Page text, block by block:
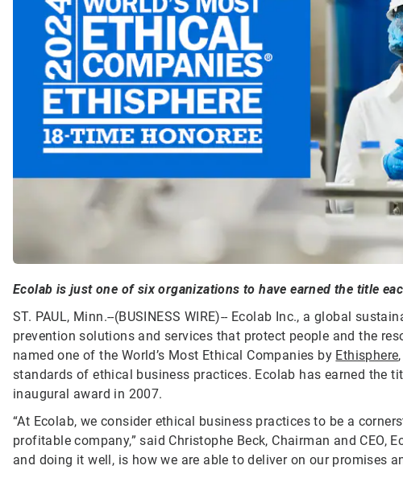
Ecolab is just one of six organizations to have earned the title
ST. PAUL, Minn.--(BUSINESS WIRE)-- Ecolab Inc., a global
prevention solutions and services that protect people and the
named one of the World’s Most Ethical Companies by Ethisphere
standards of ethical business practices. Ecolab has earned the
inaugural award in 2007.
“At Ecolab, we consider ethical business practices to be a
profitable company,” said Christophe Beck, Chairman and CEO,
and doing it well, is how we are able to deliver on our promises